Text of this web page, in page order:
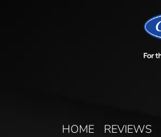
HOME REVIEWS